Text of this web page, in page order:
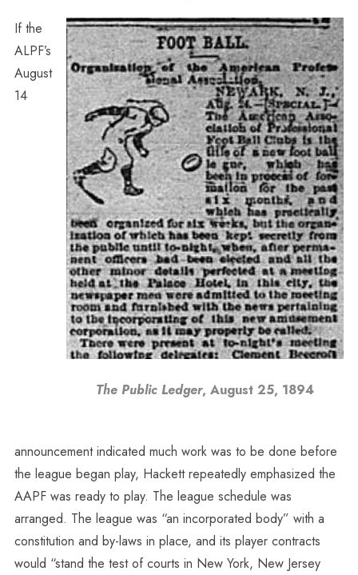
The Public Ledger, August 25, 1894
If the
ALPF’s
August
14
announcement indicated much work was to be done before
the league began play, Hackett repeatedly emphasized the
AAPF was ready to play. The league schedule was
arranged. The league was “an incorporated body” with a
constitution and by-laws in place, and its player contracts
would “stand the test of courts in New York, New Jersey